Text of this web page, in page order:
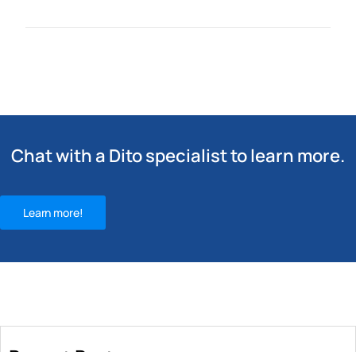
Chat with a Dito specialist to learn more.
Learn more!